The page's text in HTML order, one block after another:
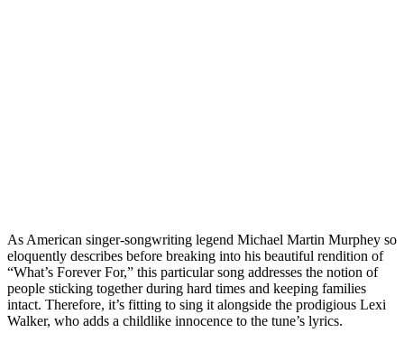
As American singer-songwriting legend Michael Martin Murphey so
eloquently describes before breaking into his beautiful rendition of
“What’s Forever For,” this particular song addresses the notion of
people sticking together during hard times and keeping families
intact. Therefore, it’s fitting to sing it alongside the prodigious Lexi
Walker, who adds a childlike innocence to the tune’s lyrics.